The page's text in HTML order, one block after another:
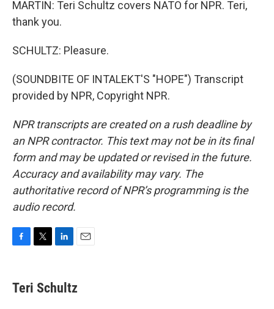
MARTIN: Teri Schultz covers NATO for NPR. Teri,
thank you.
SCHULTZ: Pleasure.
(SOUNDBITE OF INTALEKT'S "HOPE") Transcript
provided by NPR, Copyright NPR.
NPR transcripts are created on a rush deadline by
an NPR contractor. This text may not be in its final
form and may be updated or revised in the future.
Accuracy and availability may vary. The
authoritative record of NPR’s programming is the
audio record.
e
b
k
e
i
l
Teri Schultz